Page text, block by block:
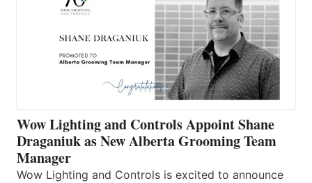
Wow Lighting and Controls Appoint Shane
Draganiuk as New Alberta Grooming Team
Manager
Wow Lighting and Controls is excited to announce